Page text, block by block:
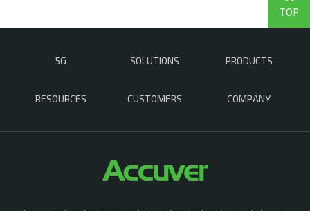
5G SOLUTIONS PRODUCTS
RESOURCES CUSTOMERS COMPANY
TOP